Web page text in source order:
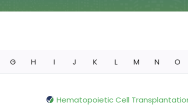
G H I J K L M N O
Hematopoietic Cell